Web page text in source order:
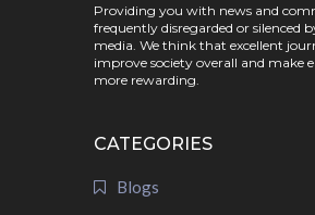
Providing you with news and
frequently disregarded or silenced
media. We think that excellent
improve society overall and make
more rewarding.
CATEGORIES
Blogs